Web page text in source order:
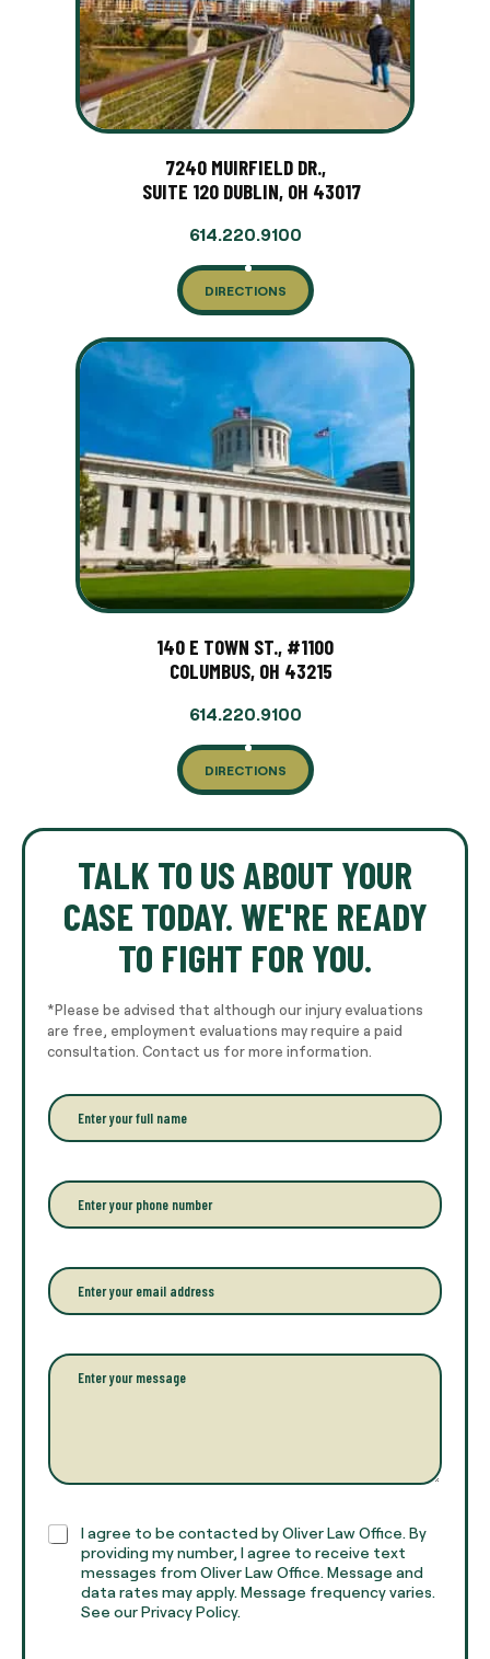
7240 MUIRFIELD DR.,
SUITE 120 DUBLIN, OH 43017
614.220.9100
DIRECTIONS
140 E TOWN ST., #1100
COLUMBUS, OH 43215
614.220.9100
DIRECTIONS
TALK TO US ABOUT YOUR
CASE TODAY. WE'RE READY
TO FIGHT FOR YOU.
*Please be advised that although our injury evaluations
are free, employment evaluations may require a paid
consultation. Contact us for more information.
E
n
r
y
o
r
f
u
n
P
h
o
e
*
E
m
a
l
*
P
r
a
h
T
C
I agree to be contacted by Oliver Law Office. By
providing my number, I agree to receive text
messages from Oliver Law Office. Message and
data rates may apply. Message frequency varies.
See our Privacy Policy.